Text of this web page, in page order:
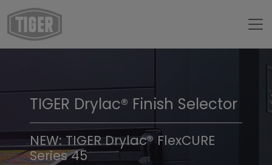
TIGER Trend Colors &
Finishes 2026
TIGER Drylac® Finish Selector
NEW: TIGER Drylac® FlexCURE
Series 45